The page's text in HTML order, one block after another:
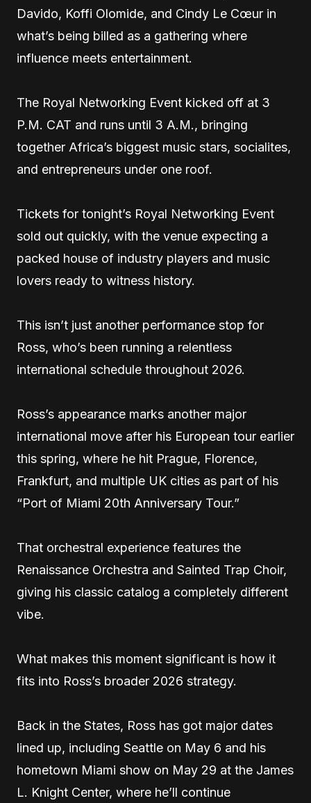
Davido, Koffi Olomide, and Cindy Le Cœur in
what’s being billed as a gathering where
influence meets entertainment.
The Royal Networking Event kicked off at 3
P.M. CAT and runs until 3 A.M., bringing
together Africa’s biggest music stars, socialites,
and entrepreneurs under one roof.
Tickets for tonight’s Royal Networking Event
sold out quickly, with the venue expecting a
packed house of industry players and music
lovers ready to witness history.
This isn’t just another performance stop for
Ross, who’s been running a relentless
international schedule throughout 2026.
Ross’s appearance marks another major
international move after his European tour earlier
this spring, where he hit Prague, Florence,
Frankfurt, and multiple UK cities as part of his
“Port of Miami 20th Anniversary Tour.”
That orchestral experience features the
Renaissance Orchestra and Sainted Trap Choir,
giving his classic catalog a completely different
vibe.
What makes this moment significant is how it
fits into Ross’s broader 2026 strategy.
Back in the States, Ross has got major dates
lined up, including Seattle on May 6 and his
hometown Miami show on May 29 at the James
L. Knight Center, where he’ll continue